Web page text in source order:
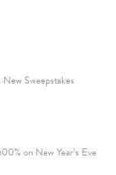
New Sweepstakes
on New Year’s Eve